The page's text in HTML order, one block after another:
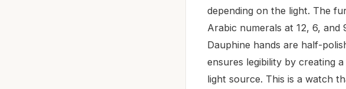
depending on the light. The
Arabic numerals at 12, 6,
Dauphine hands are half-
ensures legibility by creating
light source. This is a watch